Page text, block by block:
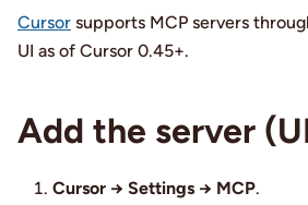
Cursor supports MCP servers
UI as of Cursor 0.45+.
Add the server
Cursor → Settings → MCP.